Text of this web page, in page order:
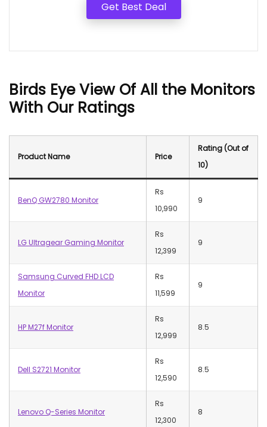
Get Best Deal
Birds Eye View Of All the Monitors
With Our Ratings
Product Name Price
Rating(Out of
10)
BenQ GW2780 Monitor
Rs
10,990
9
LG Ultragear Gaming Monitor
Rs
12,399
9
Samsung Curved FHD LCD
Monitor
Rs
11,599
9
HP M27f Monitor
Rs
12,999
8.5
Dell S2721 Monitor
Rs
12,590
8.5
Lenovo Q-Series Monitor
Rs
12,300
8